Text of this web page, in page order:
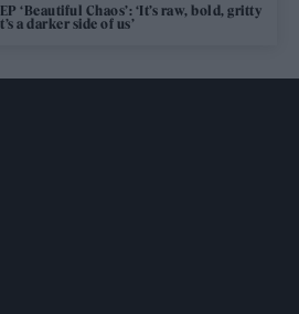
‘Beautiful Chaos’: ‘It’s raw, bold, gritty
a darker side of us’